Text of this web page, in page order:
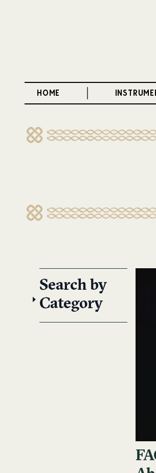
HOME
Search by
Category